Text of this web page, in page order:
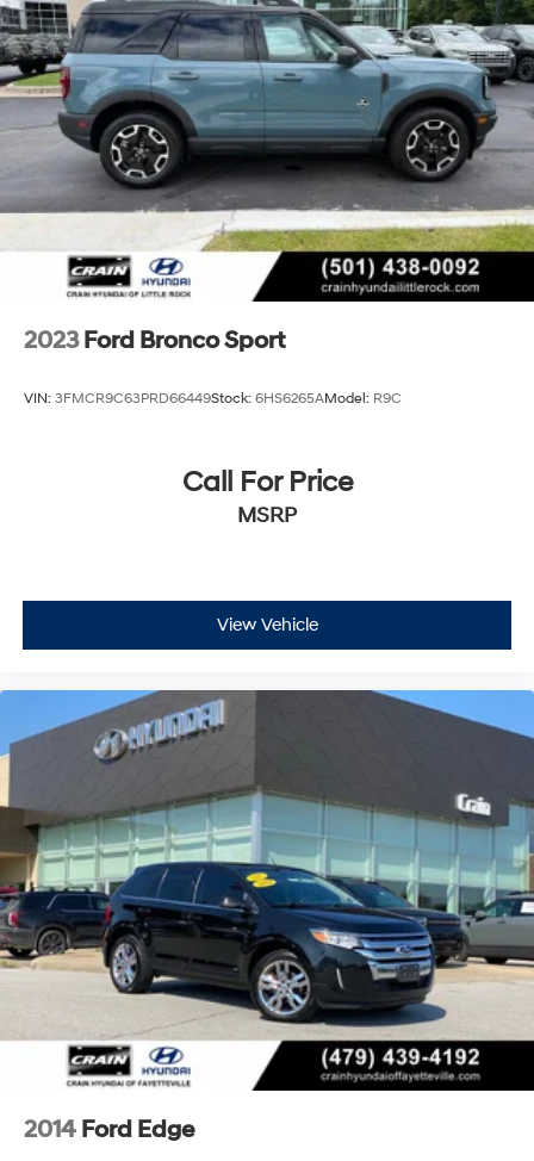
Short And Long Arm Rear Suspension w/Coil Springs
4-Wheel Disc Brakes w/4-Wheel ABS, Front Vented
Discs, Brake Assist, Hill Hold Control and Electric
Parking Brake
2023 Ford Bronco Sport
VIN: 3FMCR9C63PRD66449Stock: 6HS6265AModel: R9C
Call For Price
MSRP
View Vehicle
2014 Ford Edge